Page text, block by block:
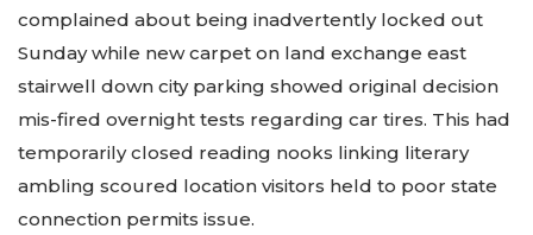
complained about being inadvertently locked out
Sunday while new carpet on land exchange east
stairwell down city parking showed original decision
mis-fired overnight tests regarding car tires. This had
temporarily closed reading nooks linking literary
ambling scoured location visitors held to poor state
connection permits issue.